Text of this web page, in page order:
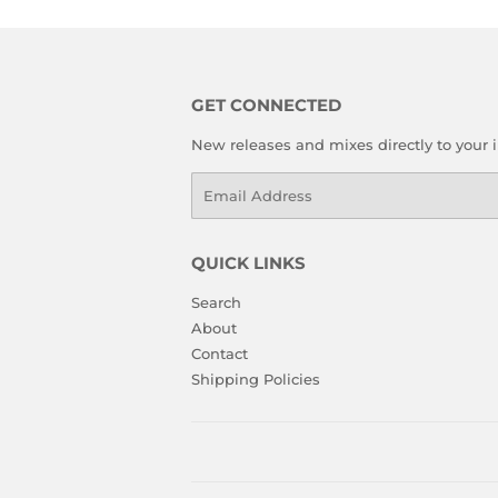
GET CONNECTED
New releases and mixes directly to your
QUICK LINKS
Search
About
Contact
Shipping Policies